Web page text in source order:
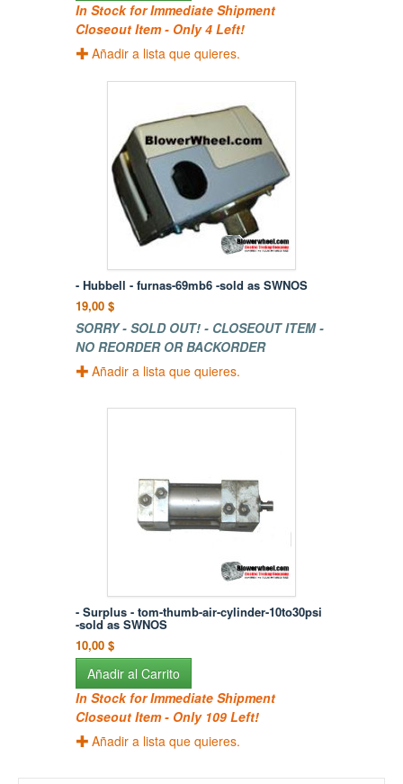
In Stock for Immediate Shipment
Closeout Item - Only 4 Left!
Añadir a lista que quieres.
- Hubbell - furnas-69mb6 -sold as SWNOS
19,00 $
SORRY - SOLD OUT! - CLOSEOUT ITEM -
NO REORDER OR BACKORDER
Añadir a lista que quieres.
- Surplus - tom-thumb-air-cylinder-10to30psi
-sold as SWNOS
10,00 $
Añadir al Carrito
In Stock for Immediate Shipment
Closeout Item - Only 109 Left!
Añadir a lista que quieres.